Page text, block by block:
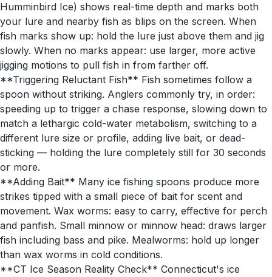
Humminbird Ice) shows real-time depth and marks both
your lure and nearby fish as blips on the screen. When
fish marks show up: hold the lure just above them and jig
slowly. When no marks appear: use larger, more active
jigging motions to pull fish in from farther off.
**Triggering Reluctant Fish** Fish sometimes follow a
spoon without striking. Anglers commonly try, in order:
speeding up to trigger a chase response, slowing down to
match a lethargic cold-water metabolism, switching to a
different lure size or profile, adding live bait, or dead-
sticking — holding the lure completely still for 30 seconds
or more.
**Adding Bait** Many ice fishing spoons produce more
strikes tipped with a small piece of bait for scent and
movement. Wax worms: easy to carry, effective for perch
and panfish. Small minnow or minnow head: draws larger
fish including bass and pike. Mealworms: hold up longer
than wax worms in cold conditions.
**CT Ice Season Reality Check** Connecticut's ice